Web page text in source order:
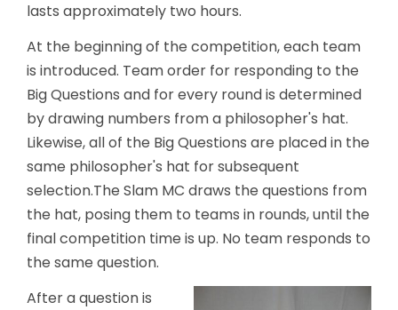
lasts approximately two hours.
At the beginning of the competition, each team
is introduced. Team order for responding to the
Big Questions and for every round is determined
by drawing numbers from a philosopher's hat.
Likewise, all of the Big Questions are placed in the
same philosopher's hat for subsequent
selection.The Slam MC draws the questions from
the hat, posing them to teams in rounds, until the
final competition time is up. No team responds to
the same question.
After a question is